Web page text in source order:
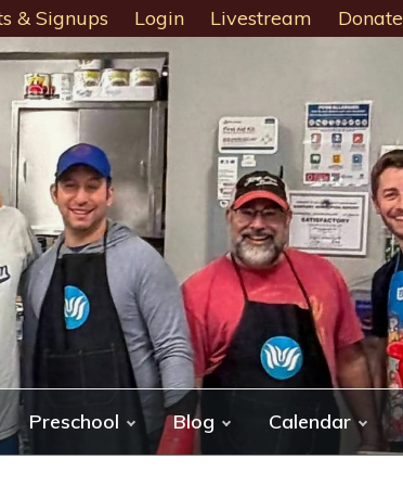
& Signups Login Livestream Donate
Preschool Blog Calendar